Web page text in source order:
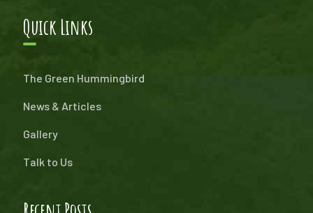
Quick Links
The Green Hummingbird
News & Articles
Gallery
Talk to Us